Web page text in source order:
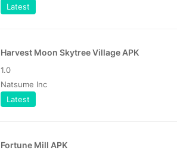
Latest
Harvest Moon Skytree Village APK
1.0
Natsume Inc
Latest
Fortune Mill APK